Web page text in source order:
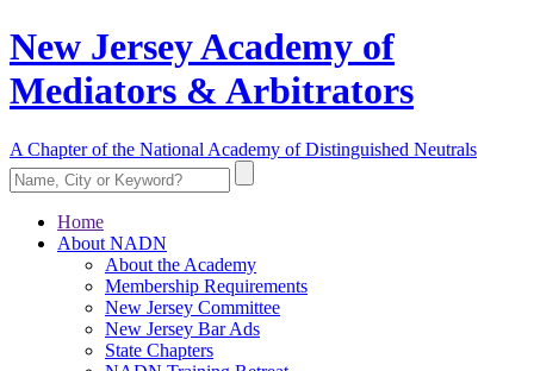
New Jersey Academy of
Mediators & Arbitrators
A Chapter of the National Academy of Distinguished Neutrals
Home
About NADN
About the Academy
Membership Requirements
New Jersey Committee
New Jersey Bar Ads
State Chapters